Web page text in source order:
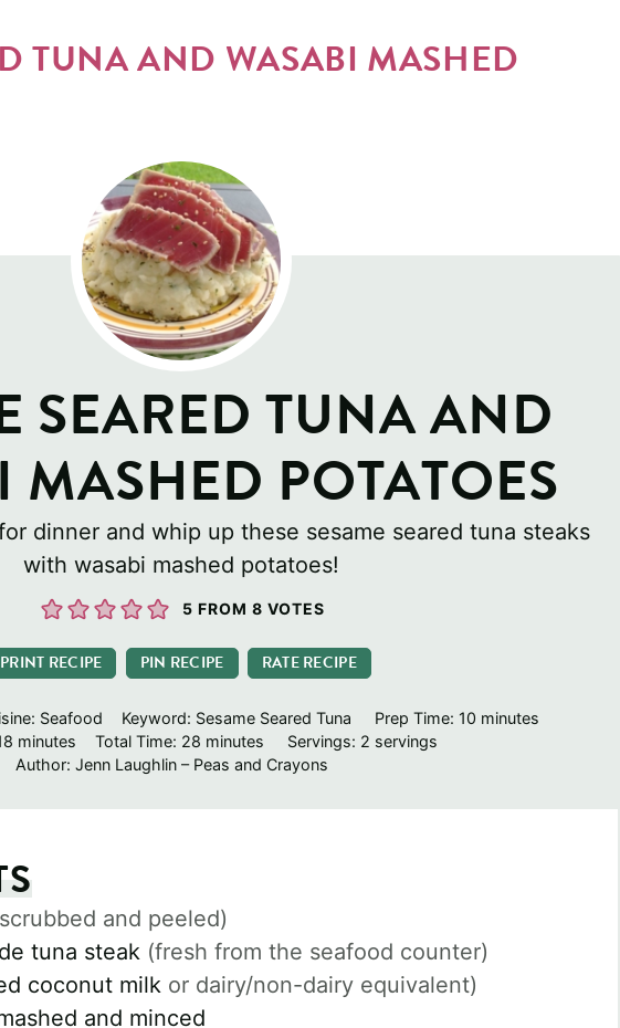
TUNA AND WASABI MASHED
SEARED TUNA AND
MASHED POTATOES
dinner and whip up these sesame seared tuna steaks
with wasabi mashed potatoes!
5 FROM 8 VOTES
PRINT RECIPE PIN RECIPE RATE RECIPE
Seafood Keyword: Sesame Seared Tuna Prep Time: 10 minutes
minutes
minutes
minutes Total Time: 28minutes
minutes Servings: 2 servings
Author: Jenn Laughlin – Peas and Crayons
and peeled)
tuna steak (fresh from the seafood counter)
coconut milk or dairy/non-dairy equivalent)
and minced